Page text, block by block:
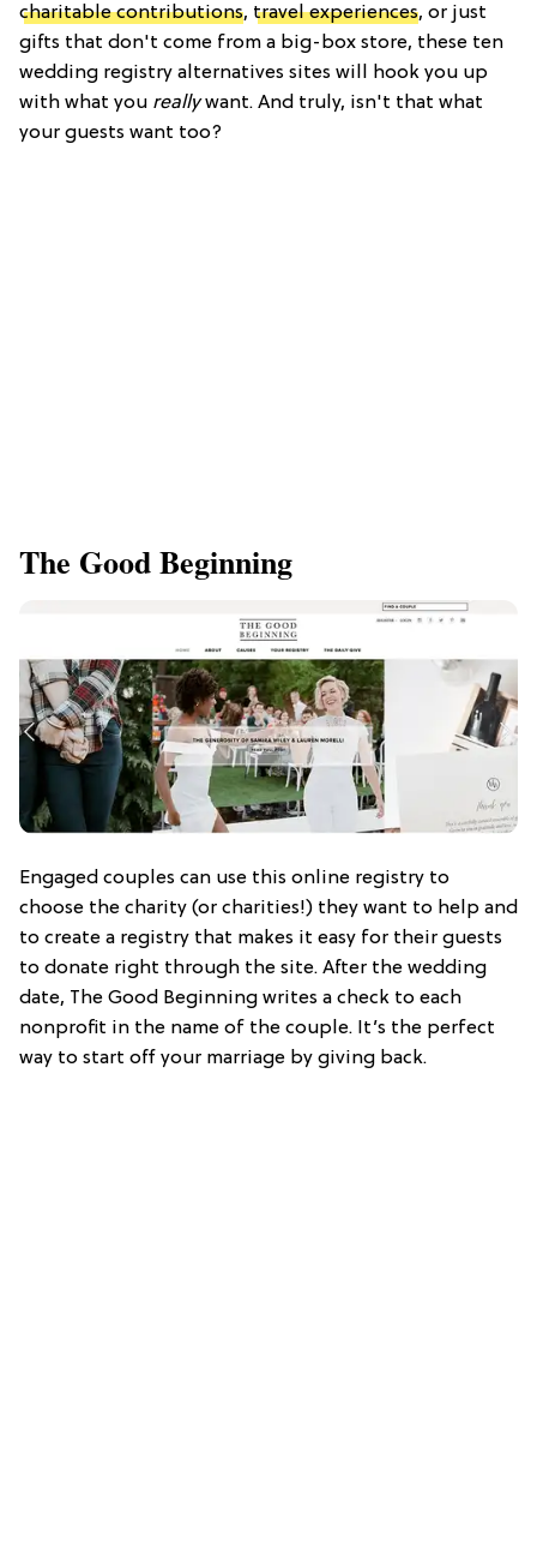
charitable contributions, travel experiences, or just
gifts that don't come from a big-box store, these ten
wedding registry alternatives sites will hook you up
with what you reallywant. And truly, isn't that what
your guests want too?
The Good Beginning
Engaged couples can use this online registry to
choose the charity (or charities!) they want to help and
to create a registry that makes it easy for their guests
to donate right through the site. After the wedding
date, The Good Beginning writes a check to each
nonprofit in the name of the couple. It’s the perfect
way to start off your marriage by giving back.